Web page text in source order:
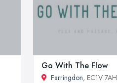
Go With The Flow
Farringdon, EC1V 7AH